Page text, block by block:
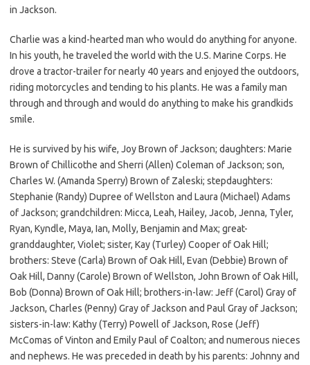
in Jackson.
Charlie was a kind-hearted man who would do anything for anyone.
In his youth, he traveled the world with the U.S. Marine Corps. He
drove a tractor-trailer for nearly 40 years and enjoyed the outdoors,
riding motorcycles and tending to his plants. He was a family man
through and through and would do anything to make his grandkids
smile.
He is survived by his wife, Joy Brown of Jackson; daughters: Marie
Brown of Chillicothe and Sherri (Allen) Coleman of Jackson; son,
Charles W. (Amanda Sperry) Brown of Zaleski; stepdaughters:
Stephanie (Randy) Dupree of Wellston and Laura (Michael) Adams
of Jackson; grandchildren: Micca, Leah, Hailey, Jacob, Jenna, Tyler,
Ryan, Kyndle, Maya, Ian, Molly, Benjamin and Max; great-
granddaughter, Violet; sister, Kay (Turley) Cooper of Oak Hill;
brothers: Steve (Carla) Brown of Oak Hill, Evan (Debbie) Brown of
Oak Hill, Danny (Carole) Brown of Wellston, John Brown of Oak Hill,
Bob (Donna) Brown of Oak Hill; brothers-in-law: Jeff (Carol) Gray of
Jackson, Charles (Penny) Gray of Jackson and Paul Gray of Jackson;
sisters-in-law: Kathy (Terry) Powell of Jackson, Rose (Jeff)
McComas of Vinton and Emily Paul of Coalton; and numerous nieces
and nephews. He was preceded in death by his parents: Johnny and